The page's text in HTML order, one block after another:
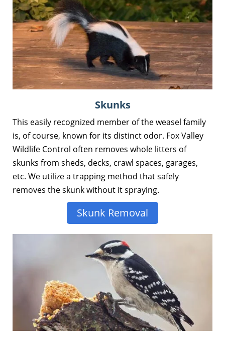
Skunks
This easily recognized member of the weasel family
is, of course, known for its distinct odor. Fox Valley
Wildlife Control often removes whole litters of
skunks from sheds, decks, crawl spaces, garages,
etc. We utilize a trapping method that safely
removes the skunk without it spraying.
Skunk Removal